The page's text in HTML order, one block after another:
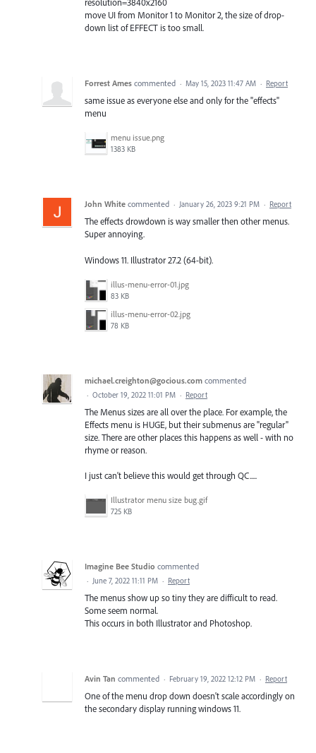
move UI from Monitor 1 to Monitor 2, the size of drop-
down list of EFFECT is too small.
Forrest Ames commented · May 15, 2023 11:47 AM · Report
same issue as everyone else and only for the "effects"
menu
menu issue.png
1383 KB
John White commented · January 26, 2023 9:21 PM · Report
The effects drowdown is way smaller then other menus.
Super annoying.
Windows 11. Illustrator 27.2 (64-bit).
illus-menu-error-01.jpg
83 KB
illus-menu-error-02.jpg
78 KB
michael.creighton@gocious.com commented
· October 19, 2022 11:01 PM · Report
The Menus sizes are all over the place. For example, the
Effects menu is HUGE, but their submenus are "regular"
size. There are other places this happens as well - with no
rhyme or reason.
I just can't believe this would get through QC.....
Illustrator menu size bug.gif
725 KB
Imagine Bee Studio commented
· June 7, 2022 11:11 PM · Report
The menus show up so tiny they are difficult to read.
Some seem normal.
This occurs in both Illustrator and Photoshop.
Avin Tan commented · February 19, 2022 12:12 PM · Report
One of the menu drop down doesn't scale accordingly on
the secondary display running windows 11.